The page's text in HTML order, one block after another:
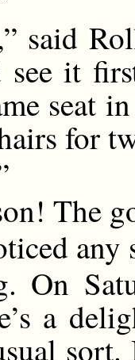
said
it
seat
for
The
On
a
sort.